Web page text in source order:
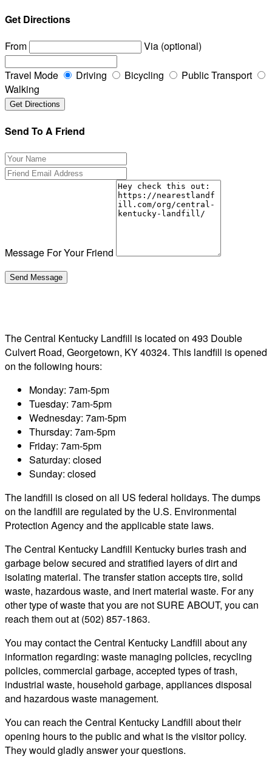
Get Directions
From
Via (optional)
Travel Mode Driving Bicycling
Public Transport
Walking
Send To A Friend
Message For Your Friend
The Central Kentucky Landfill is located on 493 Double
Culvert Road, Georgetown, KY 40324. This landfill is opened
on the following hours:
Monday: 7am-5pm
Tuesday: 7am-5pm
Wednesday: 7am-5pm
Thursday: 7am-5pm
Friday: 7am-5pm
Saturday: closed
Sunday: closed
The landfill is closed on all US federal holidays. The dumps
on the landfill are regulated by the U.S. Environmental
Protection Agency and the applicable state laws.
The Central Kentucky Landfill Kentucky buries trash and
garbage below secured and stratified layers of dirt and
isolating material. The transfer station accepts tire, solid
waste, hazardous waste, and inert material waste. For any
other type of waste that you are not SURE ABOUT, you can
reach them out at (502) 857-1863.
You may contact the Central Kentucky Landfill about any
information regarding: waste managing policies, recycling
policies, commercial garbage, accepted types of trash,
industrial waste, household garbage, appliances disposal
and hazardous waste management.
You can reach the Central Kentucky Landfill about their
opening hours to the public and what is the visitor policy.
They would gladly answer your questions.